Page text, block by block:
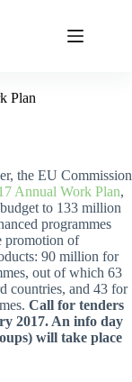
Plan
the EU Commission
Annual Work Plan,
to 133 million
programmes
promotion of
90 million for
out of which 63
countries, and 43 for
Call for tenders
2017. An info day
will take place